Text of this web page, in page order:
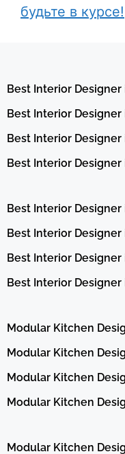
будьте в курсе!
Best Interior
Best Interior Designer
Best Interior Designer
Best Interior
Best Interior
Best Interior Designer
Best Interior Designer
Best Interior Designer
Modular Kitchen
Modular Kitchen
Modular Kitchen
Modular Kitchen
Modular Kitchen